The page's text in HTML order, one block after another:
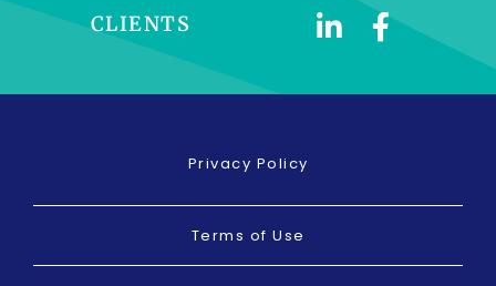
CLIENTS
Privacy Policy
Terms of Use